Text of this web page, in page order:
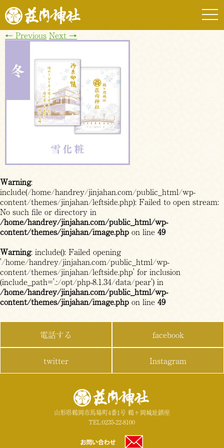
← Previous Next →
Warning:
include(/home/handrey/jinjahan.com/public_html/wp-
content/themes/jinjahan/leftside.php): Failed to open stream:
No such file or directory in
/home/handrey/jinjahan.com/public_html/wp-
content/themes/jinjahan/image.php on line 49
Warning: include(): Failed opening
'/home/handrey/jinjahan.com/public_html/wp-
content/themes/jinjahan/leftside.php' for inclusion
(include_path='.:/opt/php-8.1.34/data/pear') in
/home/handrey/jinjahan.com/public_html/wp-
content/themes/jinjahan/image.php on line 49
電話する facebook
twitter Instagram
山形県鶴岡市馬場町4番1号 鶴ヶ岡城址鎮座
TEL:0235-22-8100